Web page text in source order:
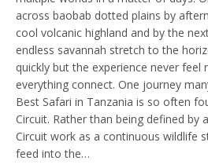
across baobab dotted plains by
cool volcanic highland and by the
endless savannah stretch to the
quickly but the experience never feel
everything connect. One journey
Best Safari in Tanzania is so often
Circuit. Rather than being defined by
Circuit work as a continuous wildlife
feed into the…